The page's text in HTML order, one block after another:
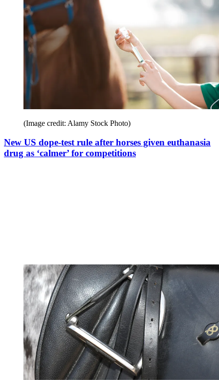
(Image credit: Alamy Stock Photo)
New US dope-test rule after horses given euthanasia
drug as ‘calmer’ for competitions